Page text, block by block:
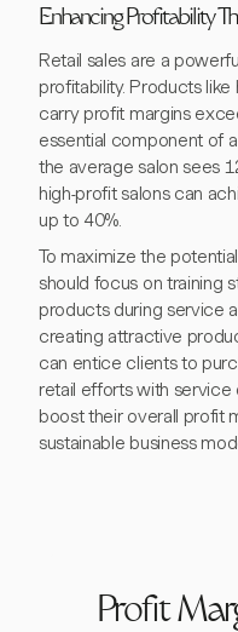
Enhancing Profitability
Retail sales are a
profitability. Products
carry profit margins
essential component of
the average salon sees
high-profit salons can
up to 40%.
To maximize the
should focus on training
products during service
creating attractive
can entice clients to
retail efforts with service
boost their overall profit
sustainable business
Profit